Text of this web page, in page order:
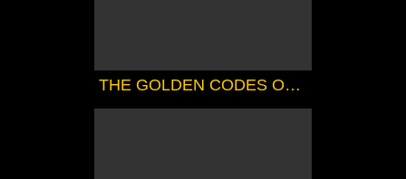
THE GOLDEN CODES OF SHAMBALLA ( CHANNELED).....FANTASTIC